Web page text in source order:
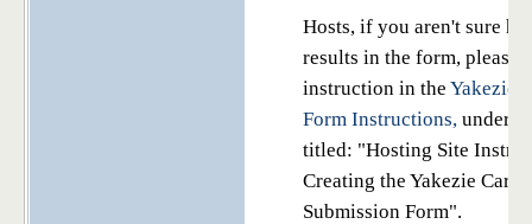
Hosts, if you aren't sure
results in the form, please
instruction in the Yakezie
Form Instructions, under
titled: "Hosting Site
Creating the Yakezie
Submission Form".